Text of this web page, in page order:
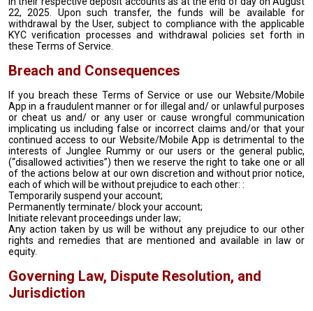
22, 2025. Upon such transfer, the funds will be available for
withdrawal by the User, subject to compliance with the applicable
KYC verification processes and withdrawal policies set forth in
these Terms of Service.
Breach and Consequences
If you breach these Terms of Service or use our Website/Mobile
App in a fraudulent manner or for illegal and/ or unlawful purposes
or cheat us and/ or any user or cause wrongful communication
implicating us including false or incorrect claims and/or that your
continued access to our Website/Mobile App is detrimental to the
interests of Junglee Rummy or our users or the general public,
(“disallowed activities”) then we reserve the right to take one or all
of the actions below at our own discretion and without prior notice,
each of which will be without prejudice to each other: :
Temporarily suspend your account;
Permanently terminate/ block your account;
Initiate relevant proceedings under law;
Any action taken by us will be without any prejudice to our other
rights and remedies that are mentioned and available in law or
equity.
Governing Law, Dispute Resolution, and
Jurisdiction